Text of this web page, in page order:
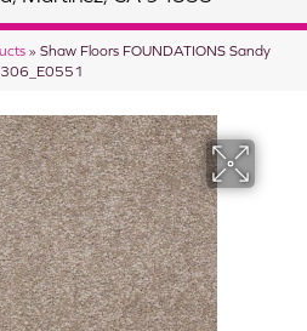
» Shaw Floors FOUNDATIONS Sandy